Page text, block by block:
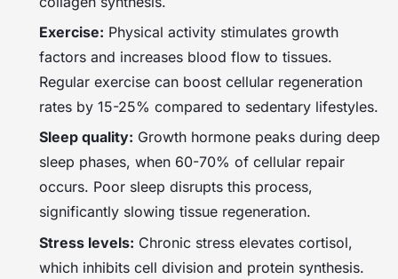
Exercise: Physical activity stimulates growth
factors and increases blood flow to tissues.
Regular exercise can boost cellular regeneration
rates by 15-25% compared to sedentary lifestyles.
Sleep quality: Growth hormone peaks during deep
sleep phases, when 60-70% of cellular repair
occurs. Poor sleep disrupts this process,
significantly slowing tissue regeneration.
Stress levels: Chronic stress elevates cortisol,
which inhibits cell division and protein synthesis.